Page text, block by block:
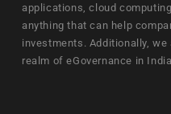
applications, cloud
anything that can help
investments. Additionally,
realm of eGovernance in